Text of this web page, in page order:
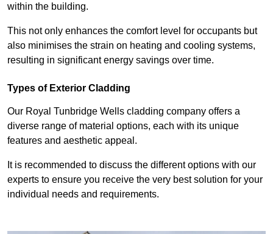
within the building.
This not only enhances the comfort level for occupants but
also minimises the strain on heating and cooling systems,
resulting in significant energy savings over time.
Types of Exterior Cladding
Our Royal Tunbridge Wells cladding company offers a
diverse range of material options, each with its unique
features and aesthetic appeal.
It is recommended to discuss the different options with our
experts to ensure you receive the very best solution for your
individual needs and requirements.